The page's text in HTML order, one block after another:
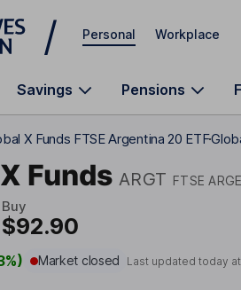
Personal Workplace
Savings Pensions
X Funds FTSE Argentina 20 ETF
Funds ARGT FTSE
Buy
$92.90
Market closed Last updated today at